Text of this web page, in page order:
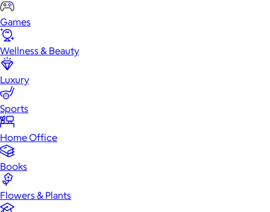
Games
Wellness & Beauty
Luxury
Sports
Home Office
Books
Flowers & Plants